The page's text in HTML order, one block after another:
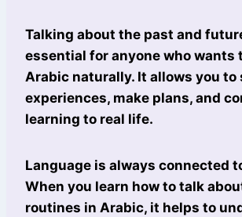
Talking about the past and
essential for anyone who wants
Arabic naturally. It allows you to
experiences, make plans, and
learning to real life.
Language is always connected
When you learn how to talk
routines in Arabic, it helps to